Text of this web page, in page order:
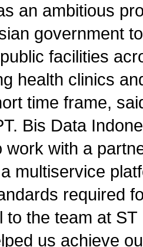
an ambitious
government
facilities
health clinics
time frame,
Bis Data
work with a
multiservice
required
to the team at
us achieve